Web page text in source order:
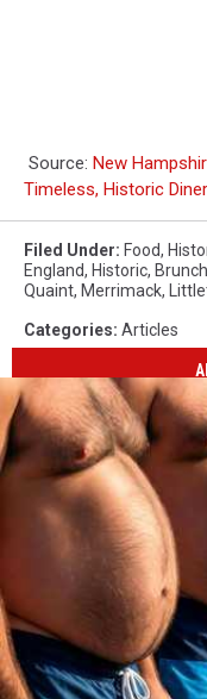
Source: New
Timeless, Historic
Filed Under: Food,
England, Historic, Brunch
Quaint, Merrimack,
Categories: Articles